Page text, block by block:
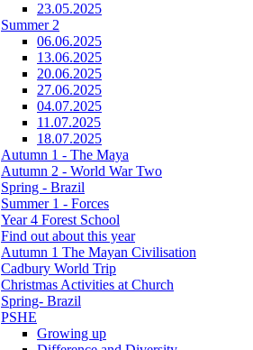
23.05.2025
Summer 2
06.06.2025
13.06.2025
20.06.2025
27.06.2025
04.07.2025
11.07.2025
18.07.2025
Autumn 1 - The Maya
Autumn 2 - World War Two
Spring - Brazil
Summer 1 - Forces
Year 4 Forest School
Find out about this year
Autumn 1 The Mayan Civilisation
Cadbury World Trip
Christmas Activities at Church
Spring- Brazil
PSHE
Growing up